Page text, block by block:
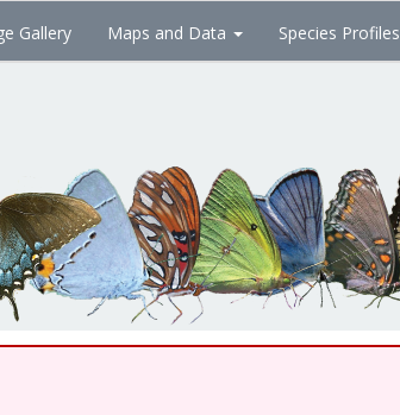
Gallery Maps and Data Species Profiles